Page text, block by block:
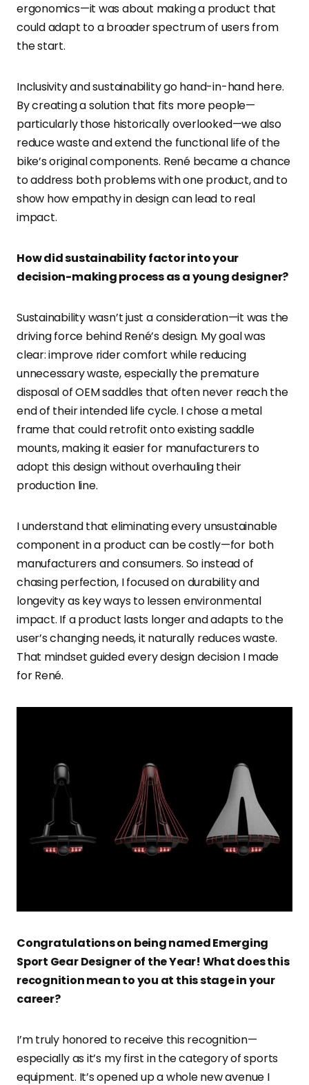
ergonomics—it was about making a product that
could adapt to a broader spectrum of users from
the start.
Inclusivity and sustainability go hand-in-hand here.
By creating a solution that fits more people—
particularly those historically overlooked—we also
reduce waste and extend the functional life of the
bike’s original components. René became a chance
to address both problems with one product, and to
show how empathy in design can lead to real
impact.
How did sustainability factor into your
decision-making process as a young designer?
Sustainability wasn’t just a consideration—it was the
driving force behind René’s design. My goal was
clear: improve rider comfort while reducing
unnecessary waste, especially the premature
disposal of OEM saddles that often never reach the
end of their intended life cycle. I chose a metal
frame that could retrofit onto existing saddle
mounts, making it easier for manufacturers to
adopt this design without overhauling their
production line.
I understand that eliminating every unsustainable
component in a product can be costly—for both
manufacturers and consumers. So instead of
chasing perfection, I focused on durability and
longevity as key ways to lessen environmental
impact. If a product lasts longer and adapts to the
user’s changing needs, it naturally reduces waste.
That mindset guided every design decision I made
for René.
Congratulations on being named Emerging
Sport Gear Designer of the Year! What does this
recognition mean to you at this stage in your
career?
I’m truly honored to receive this recognition—
especially as it’s my first in the category of sports
equipment. It’s opened up a whole new avenue I